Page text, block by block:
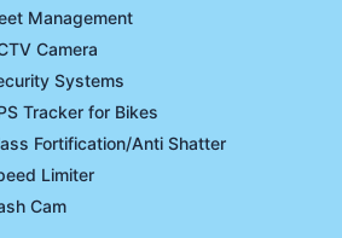
Management
Camera
Systems
Tracker for Bikes
Fortification/Anti Shatter
Limiter
Cam